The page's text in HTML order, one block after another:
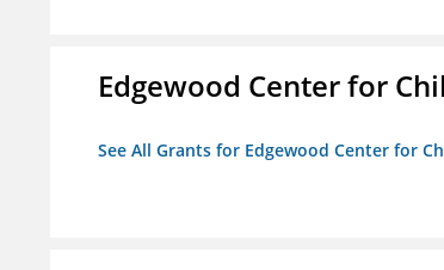
Edgewood Center for
See All Grants for Edgewood Center for